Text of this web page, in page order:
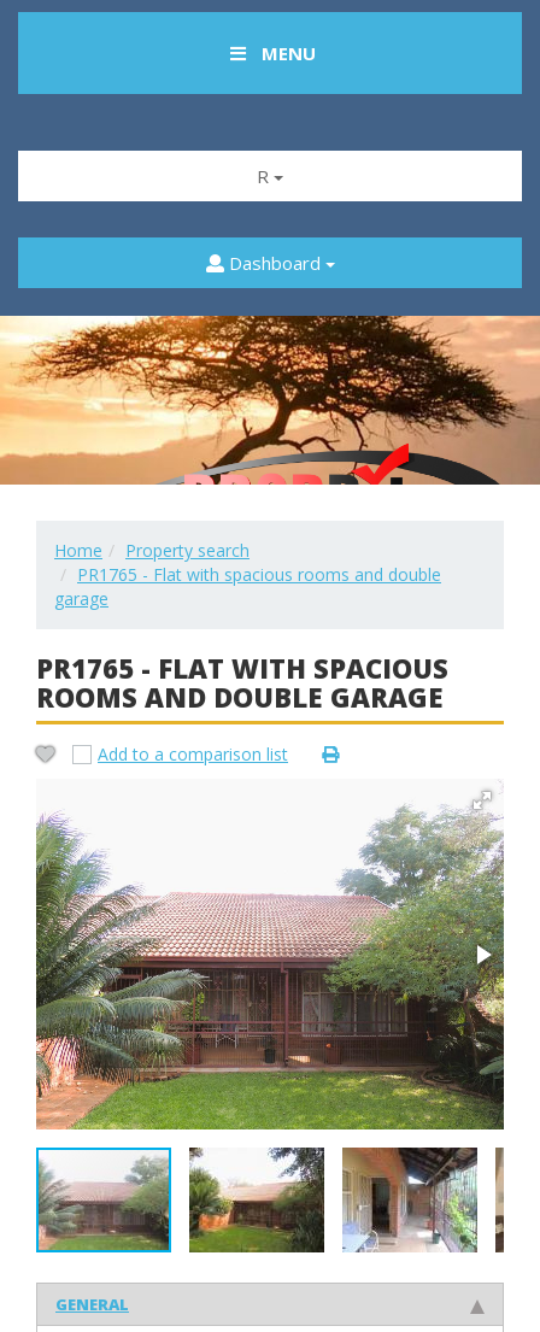
MENU
R
Dashboard
Home
Property search
PR1765 - Flat with spacious rooms and double
garage
PR1765 - FLAT WITH SPACIOUS
ROOMS AND DOUBLE GARAGE
Add to a comparison list
GENERAL